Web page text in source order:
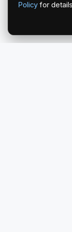
Policy for